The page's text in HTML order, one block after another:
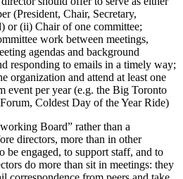
(President, Chair, Secretary,
or (ii) Chair of one committee;
work between meetings,
agendas and background
responding to emails in a timely way;
organization and attend at least one
event per year (e.g. the Big Toronto
Coldest Day of the Year Ride)
Board” rather than a
directors, more than in other
be engaged, to support staff, and to
do more than sit in meetings: they